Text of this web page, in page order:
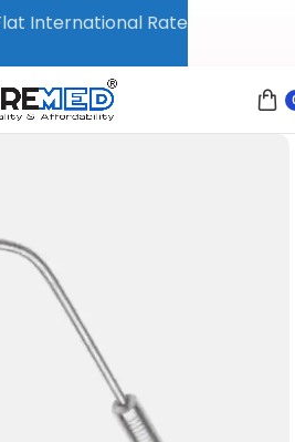
International Rate